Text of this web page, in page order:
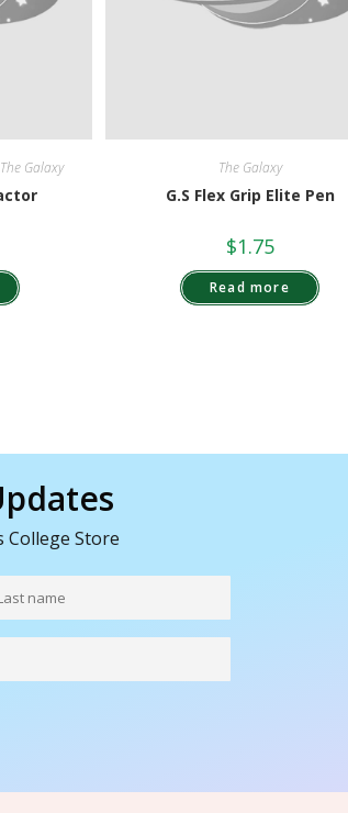
The Galaxy The Galaxy
G.S Flex Grip Elite Pen
$1.75
Read more
College Store